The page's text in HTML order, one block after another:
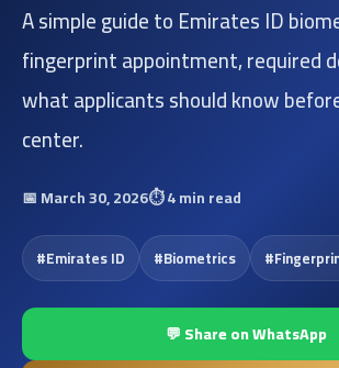
A simple guide to Emirates ID
fingerprint appointment, required
what applicants should know
center.
📅March 30, 2026⏱️4 min read
#Emirates ID #Biometrics #
💬 Share on WhatsApp